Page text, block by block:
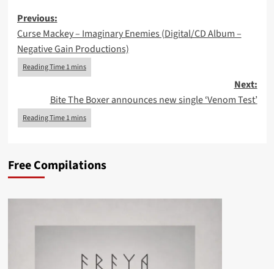
Post
navigation
Previous:
Curse Mackey – Imaginary Enemies (Digital/CD Album –
Negative Gain Productions)
Next:
Bite The Boxer announces new single ‘Venom Test’
Free Compilations